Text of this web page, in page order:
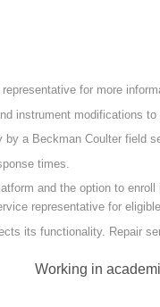
for more
instrument modifications to
a Beckman Coulter field
times.
and the option to
representative for
its functionality. Repair
Working in